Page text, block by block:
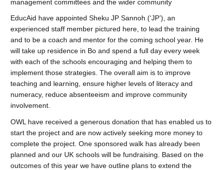
management committees and the wider community
EducAid have appointed Sheku JP Sannoh (‘JP’), an
experienced staff member pictured here, to lead the training
and to be a coach and mentor for the coming school year. He
will take up residence in Bo and spend a full day every week
with each of the schools encouraging and helping them to
implement those strategies. The overall aim is to improve
teaching and learning, ensure higher levels of literacy and
numeracy, reduce absenteeism and improve community
involvement.
OWL have received a generous donation that has enabled us to
start the project and are now actively seeking more money to
complete the project. One sponsored walk has already been
planned and our UK schools will be fundraising. Based on the
outcomes of this year we have outline plans to extend the